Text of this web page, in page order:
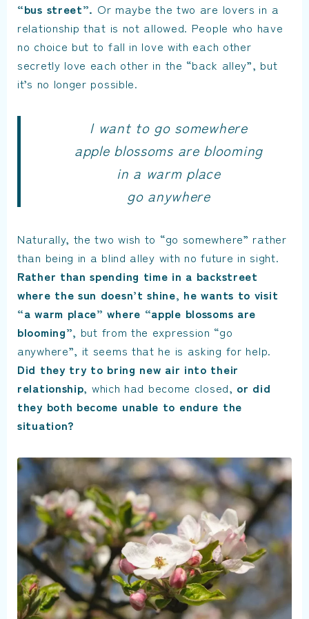
“bus street”. Or maybe the two are lovers in a
relationship that is not allowed. People who have
no choice but to fall in love with each other
secretly love each other in the “back alley”, but
it’s no longer possible.
I want to go somewhere
apple blossoms are blooming
in a warm place
go anywhere
Naturally, the two wish to “go somewhere” rather
than being in a blind alley with no future in sight.
Rather than spending time in a backstreet
where the sun doesn’t shine, he wants to visit
“a warm place” where “apple blossoms are
blooming”, but from the expression “go
anywhere”, it seems that he is asking for help.
Did they try to bring new air into their
relationship, which had become closed, or did
they both become unable to endure the
situation?